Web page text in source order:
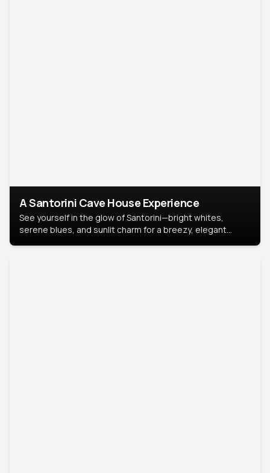
A Santorini Cave House Experience
See yourself in the glow of Santorini—bright whites,
serene blues, and sunlit charm for a breezy, elegant